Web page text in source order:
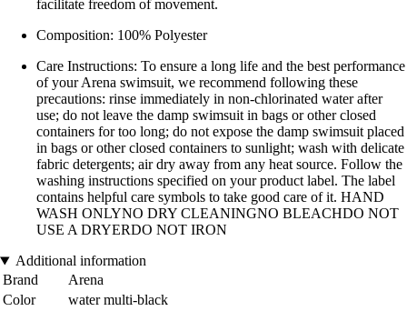
facilitate freedom of movement.
Composition: 100% Polyester
Care Instructions: To ensure a long life and the best performance
of your Arena swimsuit, we recommend following these
precautions: rinse immediately in non-chlorinated water after
use; do not leave the damp swimsuit in bags or other closed
containers for too long; do not expose the damp swimsuit placed
in bags or other closed containers to sunlight; wash with delicate
fabric detergents; air dry away from any heat source. Follow the
washing instructions specified on your product label. The label
contains helpful care symbols to take good care of it. HAND
WASH ONLYNO DRY CLEANINGNO BLEACHDO NOT
USE A DRYERDO NOT IRON
Additional information
Brand
Arena
Color
water multi-black